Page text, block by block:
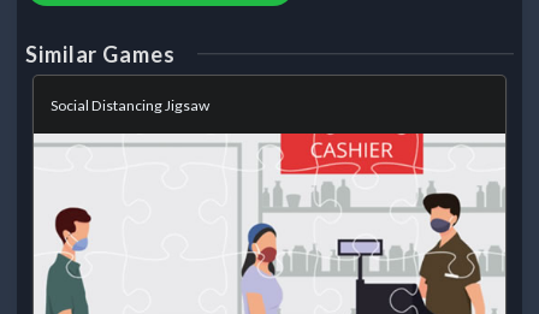
Similar Games
Social Distancing Jigsaw